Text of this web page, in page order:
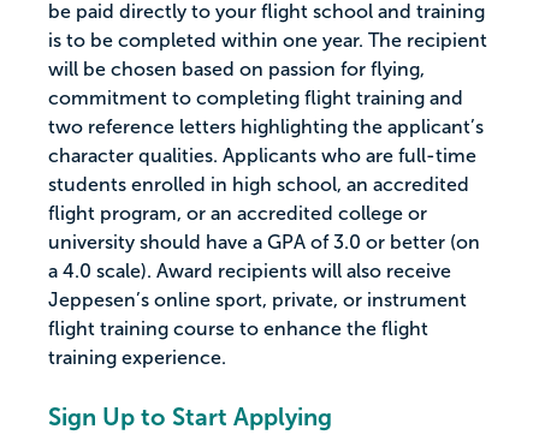
be paid directly to your flight school and training
is to be completed within one year. The recipient
will be chosen based on passion for flying,
commitment to completing flight training and
two reference letters highlighting the applicant’s
character qualities. Applicants who are full-time
students enrolled in high school, an accredited
flight program, or an accredited college or
university should have a GPA of 3.0 or better (on
a 4.0 scale). Award recipients will also receive
Jeppesen’s online sport, private, or instrument
flight training course to enhance the flight
training experience.
Sign Up to Start Applying